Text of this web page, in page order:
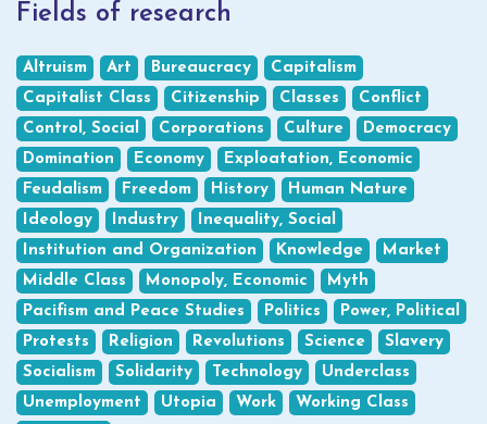
Fields of research
Altruism Art Bureaucracy
Capitalism
Capitalist Class
Citizenship Classes
Conflict
Control, Social
Corporations Culture
Democracy
Domination
Economy
Exploatation, Economic
Feudalism
Freedom History
Human Nature
Ideology
Industry
Inequality, Social
Institution and Organization
Knowledge
Market
Middle Class
Monopoly, Economic
Myth
Pacifism and Peace Studies
Politics
Power, Political
Protests
Religion Revolutions Science
Slavery
Socialism
Solidarity Technology
Underclass
Unemployment
Utopia Work
Working Class